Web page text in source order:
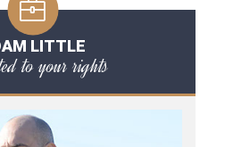
LITTLE
to your rights